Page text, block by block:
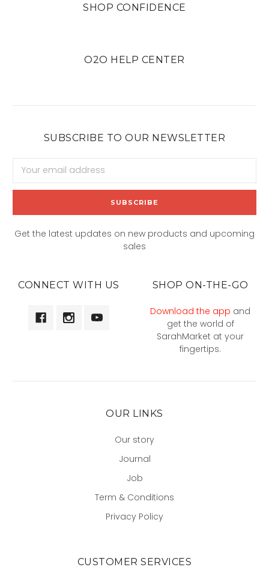
SHOP CONFIDENCE
O2O HELP CENTER
SUBSCRIBE TO OUR NEWSLETTER
Address
Get the latest updates on new products and upcoming
sales
CONNECT WITH US SHOP ON-THE-GO
Download the app and
get the world of
SarahMarket at your
fingertips.
OUR LINKS
Our story
Journal
Job
Term & Conditions
Privacy Policy
CUSTOMER SERVICES